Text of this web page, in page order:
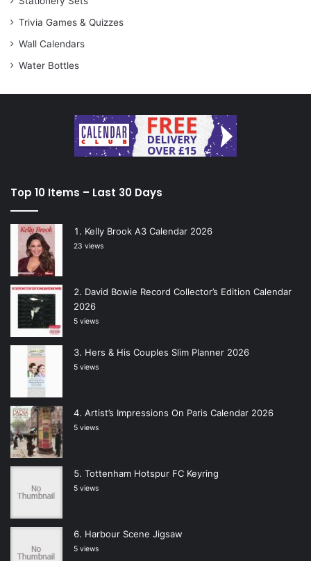
Trivia Games & Quizzes
Wall Calendars
Water Bottles
Top 10 Items – Last 30 Days
Kelly Brook A3 Calendar 2026
23 views
David Bowie Record Collector’s Edition Calendar
2026
5 views
Hers & His Couples Slim Planner 2026
5 views
Artist’s Impressions On Paris Calendar 2026
5 views
Tottenham Hotspur FC Keyring
5 views
Harbour Scene Jigsaw
5 views